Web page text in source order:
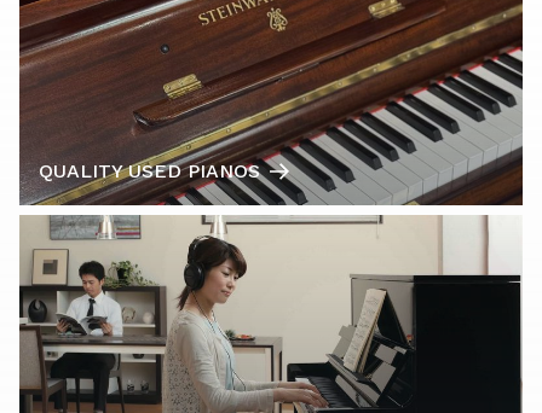
QUALITY USED PIANOS